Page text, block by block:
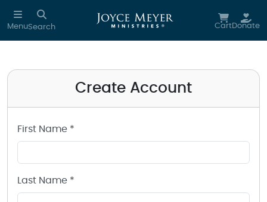
Skip to main content
MenuSearch CartDonate
Create Account
First Name *
Last Name *